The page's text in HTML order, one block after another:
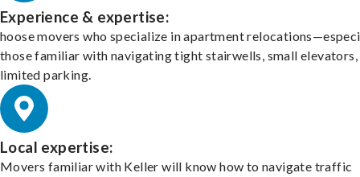
Experience & expertise:
hoose movers who specialize in apartment
those familiar with navigating tight stairwells, small elevators,
limited parking.
Local expertise:
Movers familiar with Keller will know how to navigate traffic